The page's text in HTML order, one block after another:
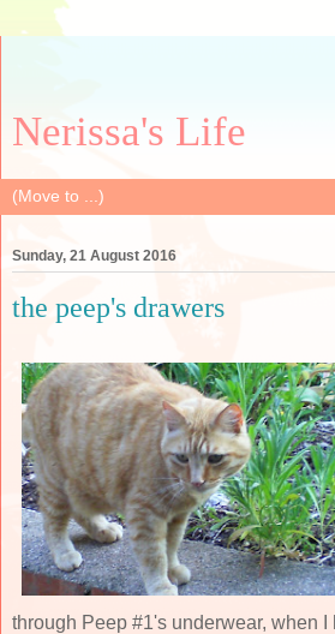
Nerissa's Life
Sunday, 21 August 2016
the peep's drawers
through Peep #1's underwear, when I